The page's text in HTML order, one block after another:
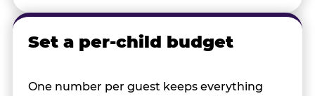
Set a per-child budget
One number per guest keeps everything